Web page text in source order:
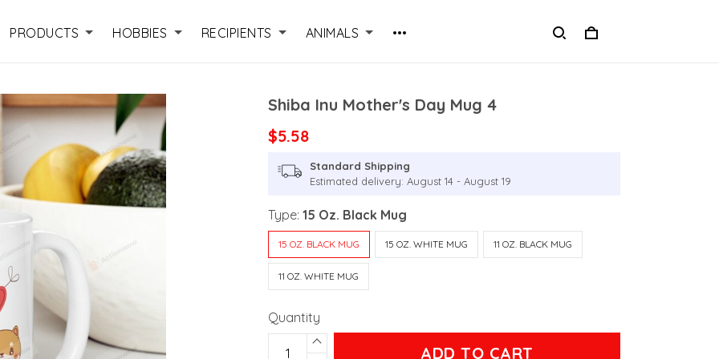
PRODUCTS HOBBIES RECIPIENTS ANIMALS
Shiba Inu Mother's Day Mug 4
$5.58
Standard Shipping
Estimated delivery: August 14 - August 19
Type:15 Oz. Black Mug
15 OZ. BLACK MUG 15 OZ. WHITE MUG 11 OZ. BLACK MUG
11 OZ. WHITE MUG
Quantity
ADD TO CART